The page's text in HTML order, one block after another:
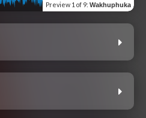
Preview 1 of 9: Wakhuphuka